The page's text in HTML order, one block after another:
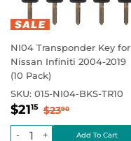
NI04 Transponder Key for
Nissan Infiniti 2004-2019
(10 Pack)
SKU: 015-NI04-BKS-TR10
Sale
price
$2115 $21.15
Regular price
$2390
+
-